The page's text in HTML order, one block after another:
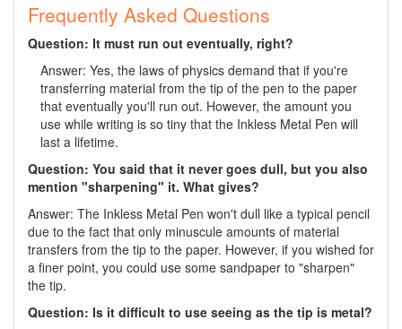
Frequently Asked Questions
Question: It must run out eventually, right?
Answer: Yes, the laws of physics demand that if you're
transferring material from the tip of the pen to the paper
that eventually you'll run out. However, the amount you
use while writing is so tiny that the Inkless Metal Pen will
last a lifetime.
Question: You said that it never goes dull, but you also
mention "sharpening" it. What gives?
Answer: The Inkless Metal Pen won't dull like a typical pencil
due to the fact that only minuscule amounts of material
transfers from the tip to the paper. However, if you wished for
a finer point, you could use some sandpaper to "sharpen"
the tip.
Question: Is it difficult to use seeing as the tip is metal?